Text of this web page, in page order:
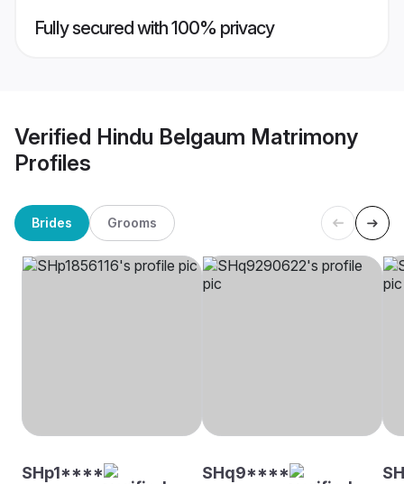
Fully secured with 100% privacy
Verified Hindu Belgaum Matrimony
Profiles
Brides Grooms
SHp1**** SHq9****